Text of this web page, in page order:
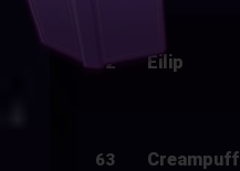
62 Eilip
63 Creampuff